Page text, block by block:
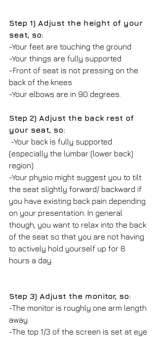
Step 1) Adjust the height of your
seat, so:
-Your feet are touching the ground
-Your things are fully supported
-Front of seat is not pressing on the
back of the knees
-Your elbows are in 90 degrees.
Step 2) Adjust the back rest of
your seat, so:
(especially the lumbar (lower back)
region)
-Your physio might suggest you to tilt
the seat slightly forward/ backward if
you have existing back pain depending
on your presentation. In general
though, you want to relax into the back
of the seat so that you are not having
to actively hold yourself up for 8
hours a day.
Step 3) Adjust the monitor, so:
-The monitor is roughly one arm length
away
-The top 1/3 of the screen is set at eye